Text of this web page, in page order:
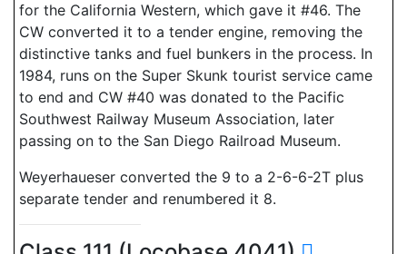
for the California Western, which gave it #46. The
CW converted it to a tender engine, removing the
distinctive tanks and fuel bunkers in the process. In
1984, runs on the Super Skunk tourist service came
to end and CW #40 was donated to the Pacific
Southwest Railway Museum Association, later
passing on to the San Diego Railroad Museum.
Weyerhaueser converted the 9 to a 2-6-6-2T plus
separate tender and renumbered it 8.